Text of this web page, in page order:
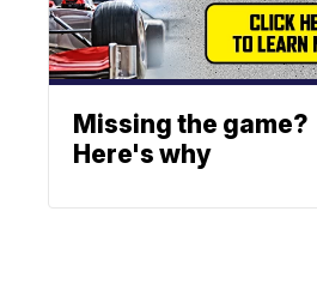
Missing the game?
Here's why